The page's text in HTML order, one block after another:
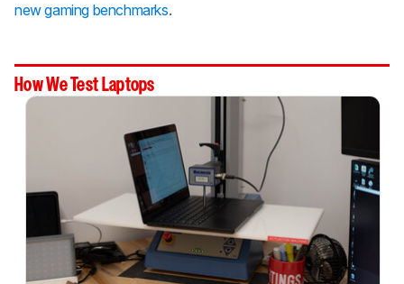
new gaming benchmarks.
How We Test Laptops